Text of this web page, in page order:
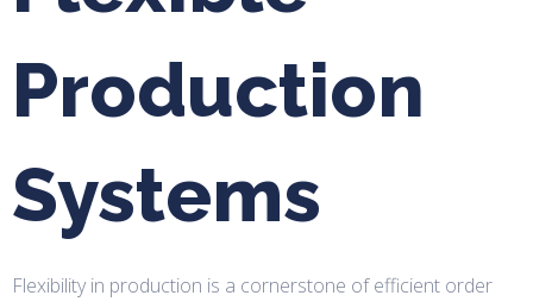
Production
Systems
Flexibility in production is a cornerstone of efficient order